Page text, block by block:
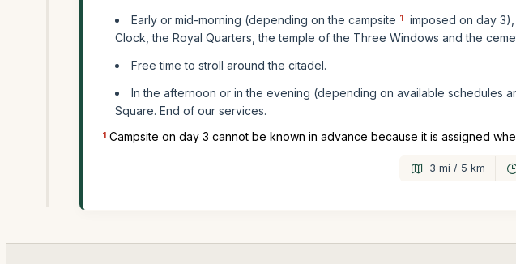
Early or mid-morning (depending on the campsite 1 imposed on day
Clock, the Royal Quarters, the temple of the Three Windows and the
Free time to stroll around the citadel.
In the afternoon or in the evening (depending on available schedules
Square. End of our services.
1 Campsite on day 3 cannot be known in advance because it is assigned
3 mi / 5 km